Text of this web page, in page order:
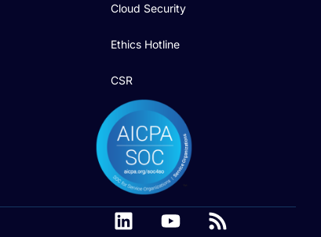
Cloud Security
Ethics Hotline
CSR